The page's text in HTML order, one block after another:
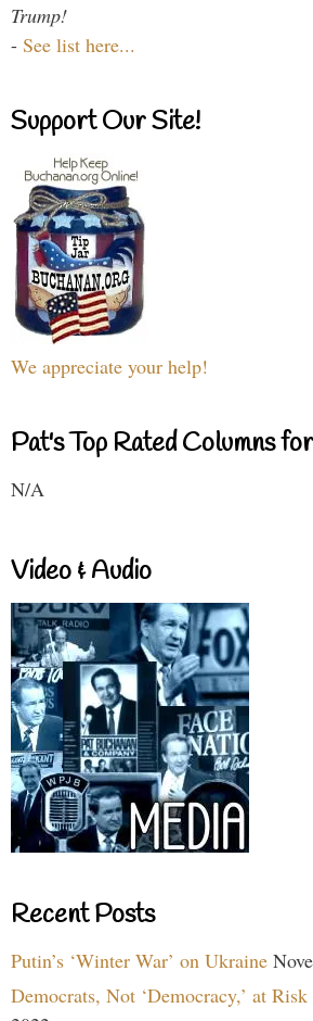
Trump!
- See list here...
Support Our Site!
We appreciate your help!
Pat's Top Rated Columns
N/A
Video & Audio
Recent Posts
Putin’s ‘Winter War’ on Ukraine
Democrats, Not ‘Democracy,’ at Risk